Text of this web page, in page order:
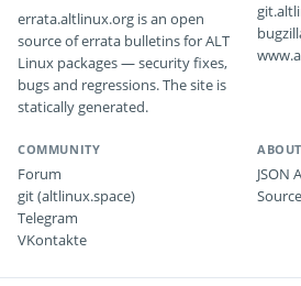
errata.altlinux.org is an open
source of errata bulletins for ALT
Linux packages — security fixes,
bugs and regressions. The site is
statically generated.
COMMUNITY
Forum
git (altlinux.space)
Telegram
VKontakte
ABOUT
JSON